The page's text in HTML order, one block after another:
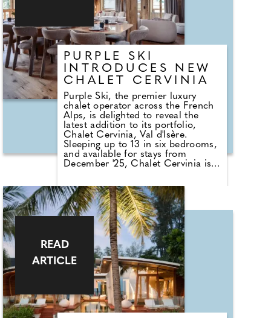
PURPLE SKI
INTRODUCES NEW
CHALET CERVINIA
Purple Ski, the premier luxury
chalet operator across the French
Alps, is delighted to reveal the
latest addition to its portfolio,
Chalet Cervinia, Val d'Isère.
Sleeping up to 13 in six bedrooms,
and available for stays from
December '25, Chalet Cervinia is
Val d'Isère, the opulent three-story
residence is a true hidden gem
that effortlessly blends classic
alpine design with state-of-the-art
READ
ARTICLE